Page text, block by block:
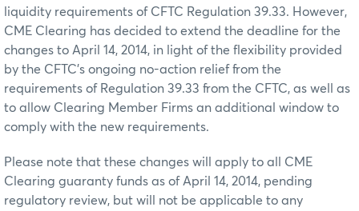
liquidity requirements of CFTC Regulation 39.33. However,
CME Clearing has decided to extend the deadline for the
changes to April 14, 2014, in light of the flexibility provided
by the CFTC’s ongoing no-action relief from the
requirements of Regulation 39.33 from the CFTC, as well as
to allow Clearing Member Firms an additional window to
comply with the new requirements.
Please note that these changes will apply to all CME
Clearing guaranty funds as of April 14, 2014, pending
regulatory review, but will not be applicable to any